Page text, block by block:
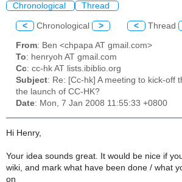
Chronological Thread
< Chronological > < Thread
From: Ben <chpapa AT gmail.com>
To: henryoh AT gmail.com
Cc: cc-hk AT lists.ibiblio.org
Subject: Re: [Cc-hk] A meeting to kick-off
the launch of CC-HK?
Date: Mon, 7 Jan 2008 11:55:33 +0800
Hi Henry,
Your idea sounds great. It would be nice if
wiki, and mark what have been done / what
on